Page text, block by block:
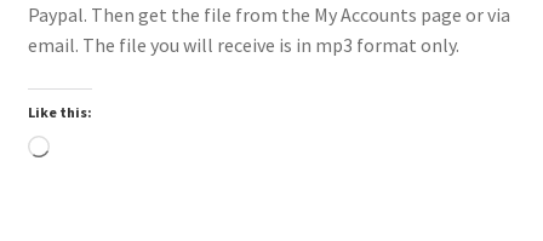
Paypal. Then get the file from the My Accounts page or via
email. The file you will receive is in mp3 format only.
Like this:
Loading…